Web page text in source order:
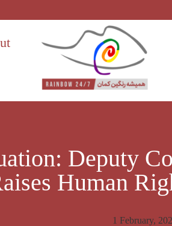
Deputy
Human
1 February,